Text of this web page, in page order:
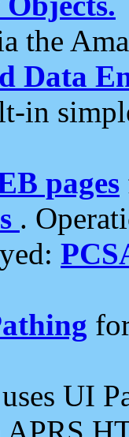
the
Data
in
pages
.
uses UI